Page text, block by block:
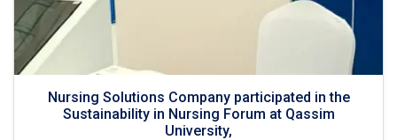
Nursing Solutions Company participated in the
Sustainability in Nursing Forum at Qassim
University,